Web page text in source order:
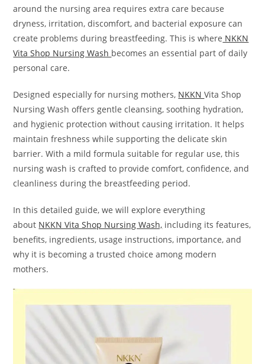
around the nursing area requires extra care because
dryness, irritation, discomfort, and bacterial exposure can
create problems during breastfeeding. This is where NKKN
Vita Shop Nursing Wash becomes an essential part of daily
personal care.
Designed especially for nursing mothers, NKKNVita Shop
Nursing Wash offers gentle cleansing, soothing hydration,
and hygienic protection without causing irritation. It helps
maintain freshness while supporting the delicate skin
barrier. With a mild formula suitable for regular use, this
nursing wash is crafted to provide comfort, confidence, and
cleanliness during the breastfeeding period.
In this detailed guide, we will explore everything
about NKKN Vita Shop Nursing Wash, including its features,
benefits, ingredients, usage instructions, importance, and
why it is becoming a trusted choice among modern
mothers.